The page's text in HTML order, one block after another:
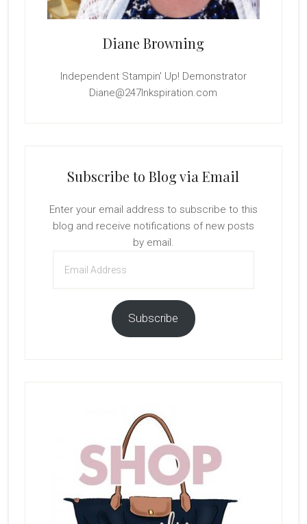
Diane Browning
Independent Stampin' Up! Demonstrator
Diane@247Inkspiration.com
Subscribe to Blog via Email
Enter your email address to subscribe to this
blog and receive notifications of new posts
by email.
Address
Subscribe